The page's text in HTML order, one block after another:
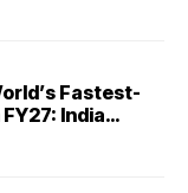
Fastest-
India